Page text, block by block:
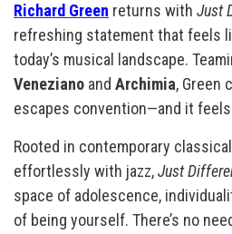
Richard Green returns with Just
refreshing statement that feels
today’s musical landscape.
Veneziano and Archimia, Green
escapes convention—and it
Rooted in contemporary
effortlessly with jazz,Just
space of adolescence,
of being yourself. There’s no